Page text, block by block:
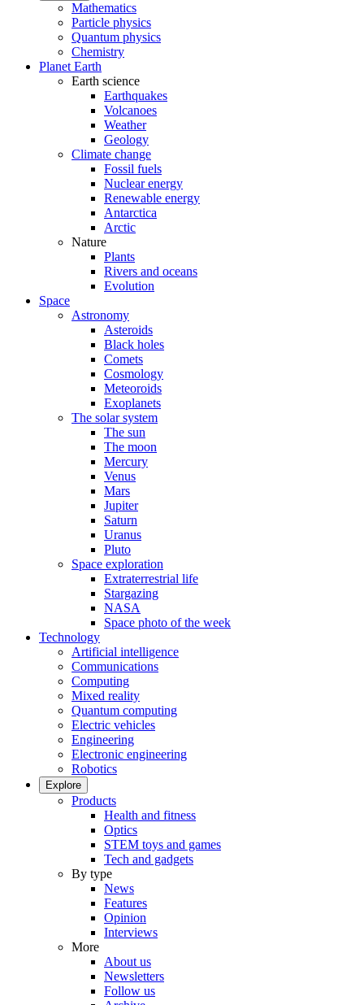
Mathematics
Particle physics
Quantum physics
Chemistry
Planet Earth
Earth science
Earthquakes
Volcanoes
Weather
Geology
Climate change
Fossil fuels
Nuclear energy
Renewable energy
Antarctica
Arctic
Nature
Plants
Rivers and oceans
Evolution
Space
Astronomy
Asteroids
Black holes
Comets
Cosmology
Meteoroids
Exoplanets
The solar system
The sun
The moon
Mercury
Venus
Mars
Jupiter
Saturn
Uranus
Pluto
Space exploration
Extraterrestrial life
Stargazing
NASA
Space photo of the week
Technology
Artificial intelligence
Communications
Computing
Mixed reality
Quantum computing
Electric vehicles
Engineering
Electronic engineering
Robotics
Explore
Products
Health and fitness
Optics
STEM toys and games
Tech and gadgets
By type
News
Features
Opinion
Interviews
More
About us
Newsletters
Follow us